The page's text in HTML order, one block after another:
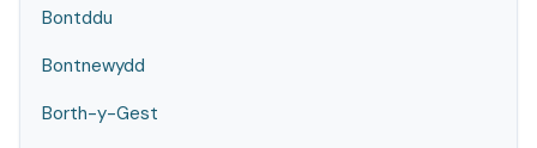
Bontddu
Bontnewydd
Borth-y-Gest